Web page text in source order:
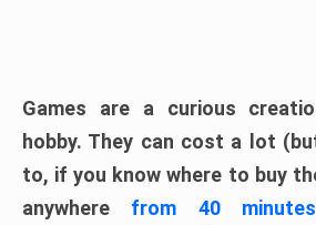
Games are a curious
hobby. They can cost a lot
to, if you know where to buy
anywhere from 40 minutes